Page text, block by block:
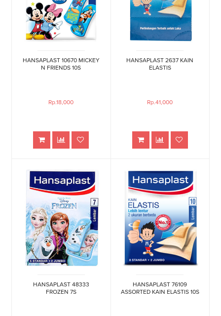
HANSAPLAST 10670 MICKEY
N FRIENDS 10S
Rp.18,000
HANSAPLAST 2637 KAIN
ELASTIS
Rp.41,000
HANSAPLAST 48333
FROZEN 7S
HANSAPLAST 76109
ASSORTED KAIN ELASTIS 10S